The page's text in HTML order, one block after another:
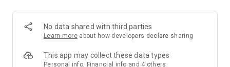
Anywhere】
*U GO* Best Places — Instantly access information on popular
and gather real user experiences and sharing. Refer to the "U
GO Must-Visit List" to lock in must-do recommendations, save
No data shared with third parties
Learn more about how developers declare sharing
This app may collect these data types
Personal info, Financial info and 4 others